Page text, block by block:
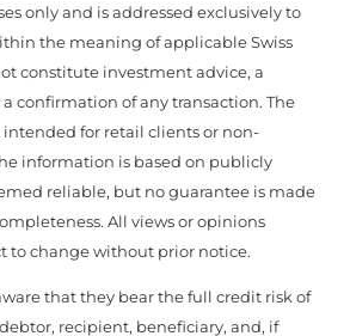
only and is addressed exclusively to
the meaning of applicable Swiss
constitute investment advice, a
confirmation of any transaction. The
for retail clients or non-
information is based on publicly
reliable, but no guarantee is made
All views or opinions
to change without prior notice.
that they bear the full credit risk of
recipient, beneficiary, and, if